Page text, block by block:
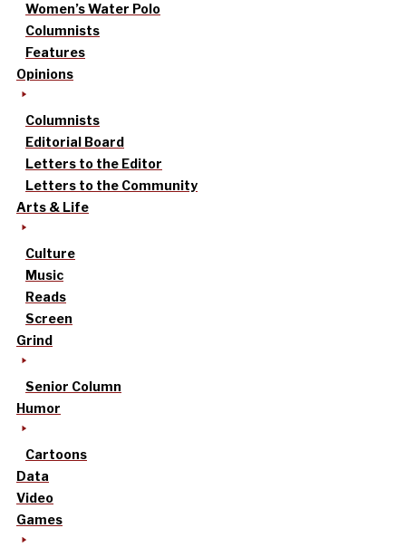
Women’s Water Polo
Columnists
Features
Opinions
Columnists
Editorial Board
Letters to the Editor
Letters to the Community
Arts & Life
Culture
Music
Reads
Screen
Grind
Senior Column
Humor
Cartoons
Data
Video
Games